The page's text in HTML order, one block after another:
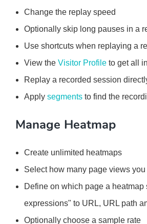
Change the replay speed
Optionally skip long pauses in a
Use shortcuts when replaying a
View the Visitor Profile to get all
Replay a recorded session
Apply segments to find the
Manage Heatmap
Create unlimited heatmaps
Select how many page views you
Define on which page a
expressions" to URL, URL path
Optionally choose a sample rate